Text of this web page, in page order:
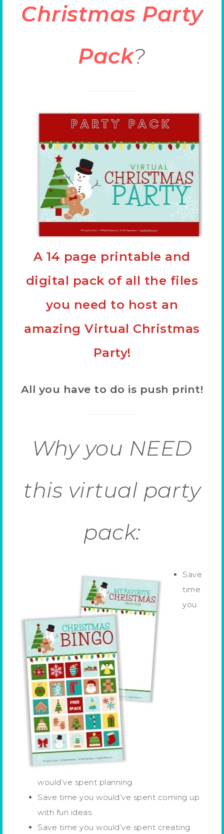
Christmas Party
Pack?
A 14 page printable and
digital pack of all the files
you need to host an
amazing Virtual Christmas
Party!
All you have to do is push print!
Why you NEED
this virtual party
pack:
Save
time
you
would’ve spent planning.
Save time you would’ve spent coming up
with fun ideas.
Save time you would’ve spent creating